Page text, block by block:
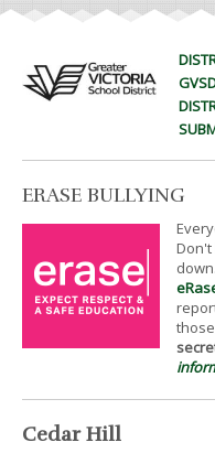
ERASE BULLYING
Don't
Cedar Hill